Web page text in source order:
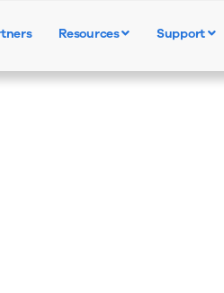
Resources Support